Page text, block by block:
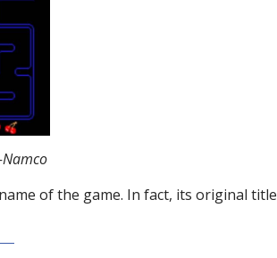
of the game. In fact, its original title